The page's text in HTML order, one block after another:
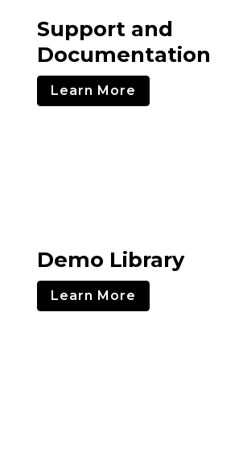
Support and
Documentation
Learn More
Demo Library
Learn More